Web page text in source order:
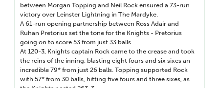
between Morgan Topping and Neil Rock ensured a 73-run
victory over Leinster Lightning in The Mardyke.
A 61-run opening partnership between Ross Adair and
Ruhan Pretorius set the tone for the Knights - Pretorius
going on to score 53 from just 33 balls.
At 120-3, Knights captain Rock came to the crease and took
the reins of the inning, blasting eight fours and six sixes an
incredible 79* from just 26 balls. Topping supported Rock
with 57* from 30 balls, hitting five fours and three sixes, as